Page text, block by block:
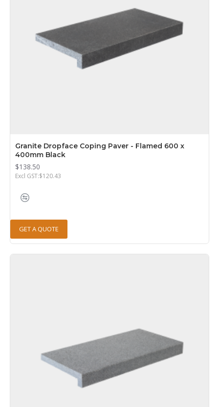
Granite Dropface Coping Paver - Flamed 600 x
400mm Black
$138.50
Excl GST:$120.43
GET A QUOTE